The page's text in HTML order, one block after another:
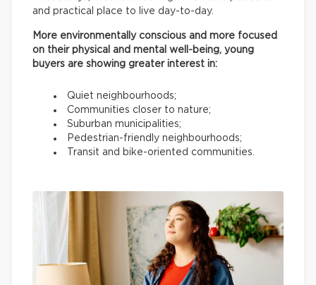
and practical place to live day-to-day.
More environmentally conscious and more focused
on their physical and mental well-being, young
buyers are showing greater interest in:
Quiet neighbourhoods;
Communities closer to nature;
Suburban municipalities;
Pedestrian-friendly neighbourhoods;
Transit and bike-oriented communities.